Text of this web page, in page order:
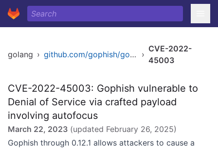
golang › github.com/gophish/gophish ›
CVE-2022-
45003
CVE-2022-45003: Gophish vulnerable to
Denial of Service via crafted payload
involving autofocus
March 22, 2023 (updated February 26, 2025)
Gophish through 0.12.1 allows attackers to cause a